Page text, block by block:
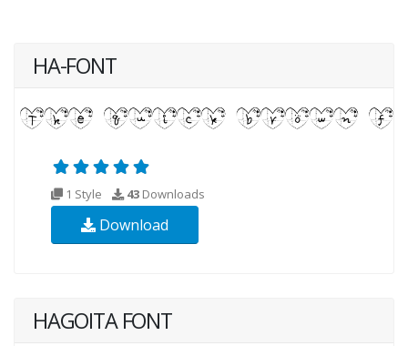
HA-FONT
1 Style 43 Downloads
Download
HAGOITA FONT